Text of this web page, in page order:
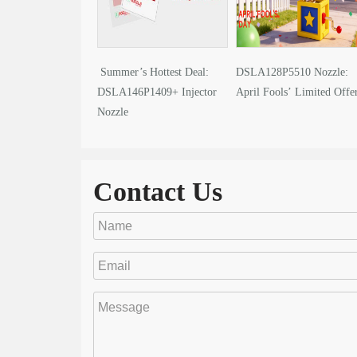
Summer’s Hottest Deal:
DSLA146P1409+ Injector
Nozzle
DSLA128P5510 Nozzle:
April Fools’ Limited
Contact Us